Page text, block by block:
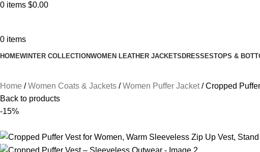
0 items $0.00
0 items
HOMEWINTER COLLECTIONWOMEN LEATHER JACKETSDRESSESTOPS &
Home Women Coats & Jackets Women Puffer Jacket
Cropped
Back to products
-15%